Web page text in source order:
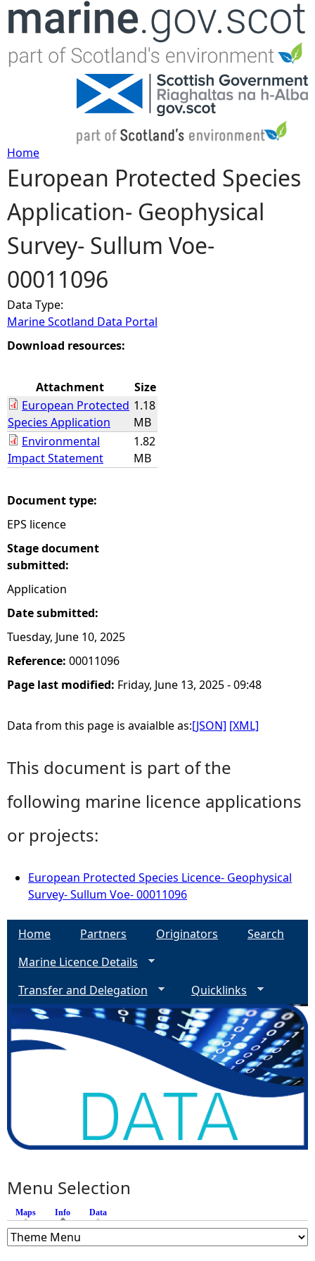
Jump to navigation
Y
o
u
a
r
e
e
r
Home
European Protected Species
Application- Geophysical
Survey- Sullum Voe-
00011096
Data Type:
Marine Scotland Data Portal
Download resources:
Attachment
Size
European Protected
Species Application
1.18
MB
Environmental
Impact Statement
1.82
MB
Document type:
EPS licence
Stage document
submitted:
Application
Date submitted:
Tuesday, June 10, 2025
Reference: 00011096
Page last modified: Friday, June 13, 2025 - 09:48
Data from this page is avaialble as:[JSON] [XML]
This document is part of the
following marine licence applications
or projects:
European Protected Species Licence- Geophysical
Survey- Sullum Voe- 00011096
Home Partners Originators
Search
Marine Licence Details
Transfer and Delegation
Quicklinks
Menu Selection
Maps Info (active tab)
Data